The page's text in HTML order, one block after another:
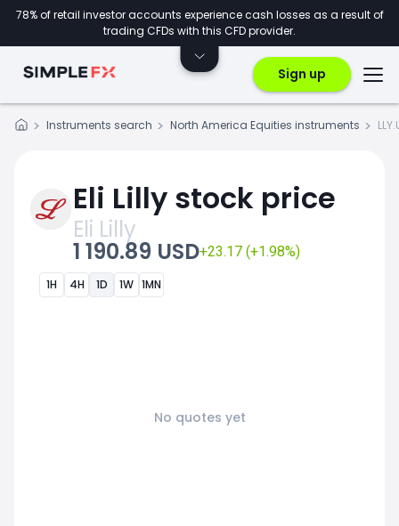
78% of retail investor accounts experience cash losses as a result of
trading CFDs with this CFD provider.
Sign up
Instruments search North America Equities instruments
Eli Lilly stock price
Eli Lilly
1 190.89 USD+23.17 (+1.98%)
1H 4H 1D 1W 1MN
No quotes yet